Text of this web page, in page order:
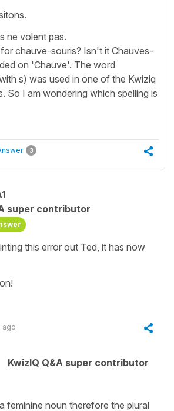
ne volent pas.
chauve-souris? Isn't it Chauves-
on 'Chauve'. The word
s) was used in one of the Kwiziq
So I am wondering which spelling is
3
super contributor
this error out Ted, it has now
ago
KwizIQ Q&A super contributor
feminine noun therefore the plural